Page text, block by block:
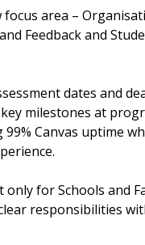
area –
Feedback and
dates and
milestones at
Canvas uptime
for Schools and
responsibilities